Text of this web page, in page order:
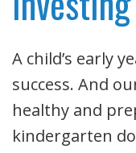
A child’s early
success. And
healthy and
kindergarten